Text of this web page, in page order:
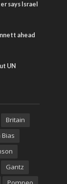
says Israel
ahead
UN
Britain
Gantz